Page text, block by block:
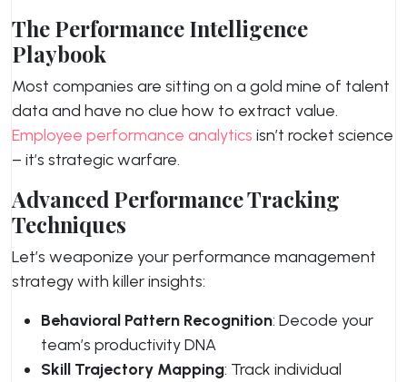
The Performance Intelligence
Playbook
Most companies are sitting on a gold mine of talent
data and have no clue how to extract value.
Employee performance analytics isn’t rocket science
– it’s strategic warfare.
Advanced Performance Tracking
Techniques
Let’s weaponize your performance management
strategy with killer insights:
Behavioral Pattern Recognition: Decode your
team’s productivity DNA
Skill Trajectory Mapping: Track individual